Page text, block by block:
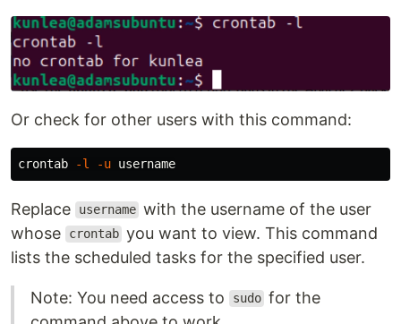
Or check for other users with this command:
crontab -l -u
Replace username with the username of the user
whose
crontab you want to view. This command
lists the scheduled tasks for the specified user.
Note: You need access to sudo for the